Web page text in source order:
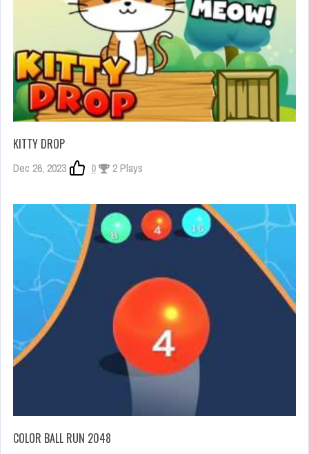
KITTY DROP
Dec 26, 2023 0 2 Plays
COLOR BALL RUN 2048